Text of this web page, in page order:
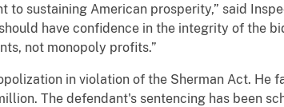
sustaining American prosperity,” said
have confidence in the integrity of the
not monopoly profits.”
in violation of the Sherman Act. He
The defendant's sentencing has been